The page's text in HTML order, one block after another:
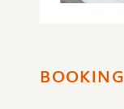
BOOKING